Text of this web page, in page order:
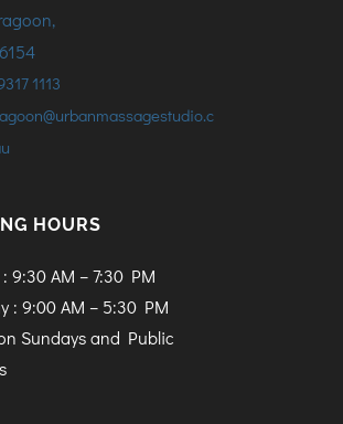
1113
HOURS
9:30 AM – 7:30 PM
: 9:00 AM – 5:30 PM
Sundays and Public